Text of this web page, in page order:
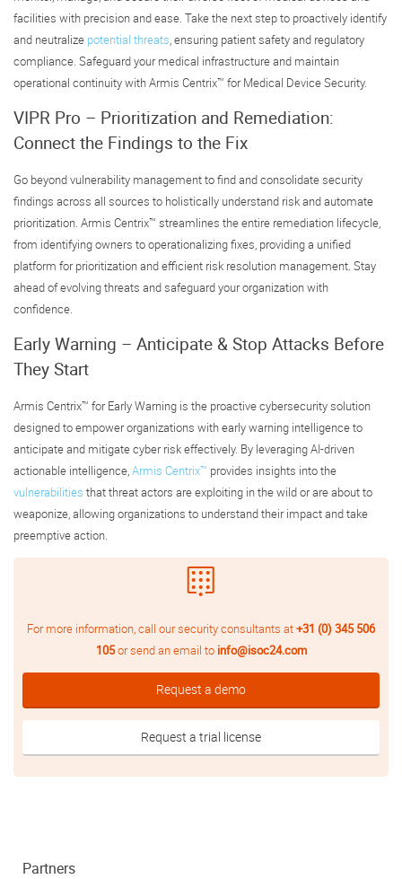
facilities with precision and ease. Take the next step to proactively identify
and neutralize potential threats, ensuring patient safety and regulatory
compliance. Safeguard your medical infrastructure and maintain
operational continuity with Armis Centrix™ for Medical Device Security.
VIPR Pro – Prioritization and Remediation:
Connect the Findings to the Fix
Go beyond vulnerability management to find and consolidate security
findings across all sources to holistically understand risk and automate
prioritization. Armis Centrix™ streamlines the entire remediation lifecycle,
from identifying owners to operationalizing fixes, providing a unified
platform for prioritization and efficient risk resolution management. Stay
ahead of evolving threats and safeguard your organization with
confidence.
Early Warning – Anticipate & Stop Attacks Before
They Start
Armis Centrix™ for Early Warning is the proactive cybersecurity solution
designed to empower organizations with early warning intelligence to
anticipate and mitigate cyber risk effectively. By leveraging AI-driven
actionable intelligence,Armis Centrix™ provides insights into the
vulnerabilities that threat actors are exploiting in the wild or are about to
weaponize, allowing organizations to understand their impact and take
preemptive action.
For more information, call our security consultants at+31 (0) 345 506
105or send an email to info@isoc24.com
Request a demo
Request a trial license
Partners